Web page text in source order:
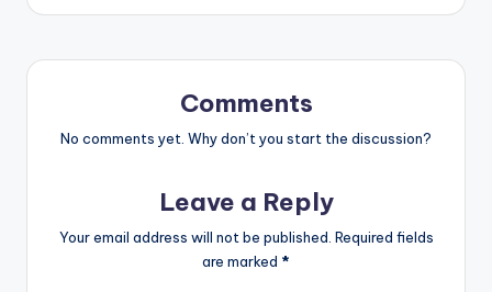
Comments
No comments yet. Why don’t you start the discussion?
Leave a Reply
Your email address will not be published. Required fields
are marked *